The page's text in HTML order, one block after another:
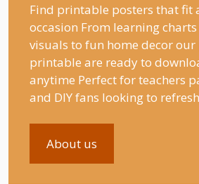
Find printable posters that fit
occasion From learning
visuals to fun home decor our
printable are ready to
anytime Perfect for teachers
and DIY fans looking to
About us